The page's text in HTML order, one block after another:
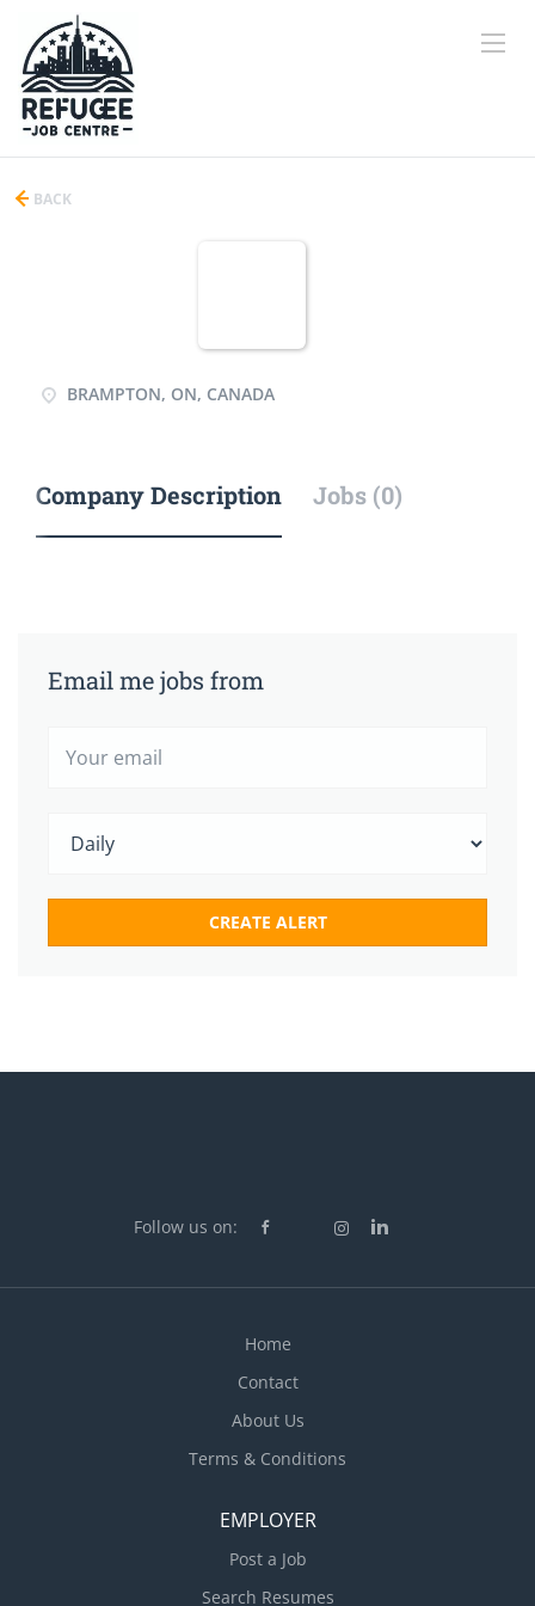
BACK
BRAMPTON, ON, CANADA
Company Description Jobs (0)
Email me jobs from
Follow us on:
Home
Contact
About Us
Terms & Conditions
EMPLOYER
Post a Job
Search Resumes